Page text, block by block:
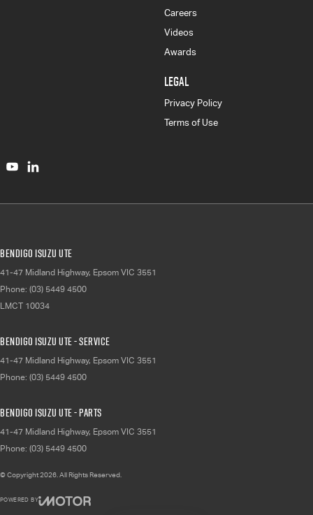
Careers
Videos
Awards
LEGAL
Privacy Policy
Terms of Use
Bendigo Isuzu UTE
41-47 Midland Highway, Epsom VIC 3551
Phone: (03) 5449 4500
LMCT 10034
Bendigo Isuzu UTE - Service
41-47 Midland Highway, Epsom VIC 3551
Phone: (03) 5449 4500
Bendigo Isuzu UTE - Parts
41-47 Midland Highway, Epsom VIC 3551
Phone: (03) 5449 4500
© Copyright2026. All Rights Reserved.
POWERED BY